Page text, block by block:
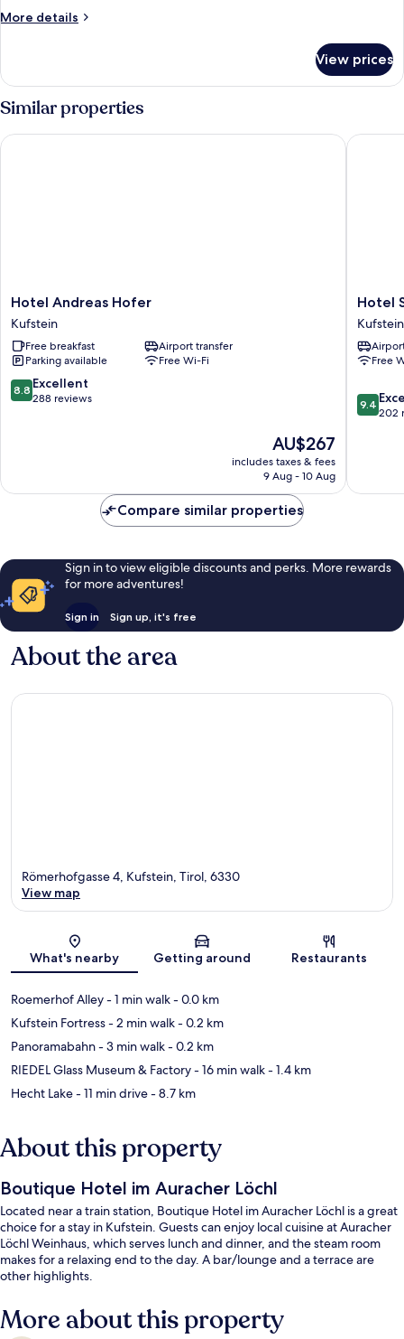
More details
More
Room
View prices
Similar properties
Hotel
Andreas
Hofer
Kufstein
Hotel Andreas Hofer
Kufstein
Free breakfast
Airport transfer
Parking available
Free Wi-Fi
8.8
out
8.8 Excellent
288 reviews
The
price
is
AU$267
includes taxes & fees
9 Aug - 10 Aug
Hotel Andreas Hofer
Hotel
Stadt
Kufstein
Kufstein
Hotel
Kufstein
Free
9.4
out
reviews
9.4
202
Hotel
Compare similar properties
Sign in to view eligible discounts and perks. More rewards
for more adventures!
Sign in Sign up, it's free
About the area
Map
Römerhofgasse 4, Kufstein, Tirol, 6330
View map
What's nearby Getting around Restaurants
Roemerhof Alley- 1 min walk- 0.0 km
Kufstein Fortress- 2 min walk- 0.2 km
Panoramabahn- 3 min walk- 0.2 km
RIEDEL Glass Museum & Factory- 16 min walk- 1.4 km
Hecht Lake- 11 min drive- 8.7 km
About this property
Boutique Hotel im Auracher Löchl
Located near a train station, Boutique Hotel im Auracher Löchl is a great
choice for a stay in Kufstein. Guests can enjoy local cuisine at Auracher
Löchl Weinhaus, which serves lunch and dinner, and the steam room
makes for a relaxing end to the day. A bar/lounge and a terrace are
other highlights.
More about this property